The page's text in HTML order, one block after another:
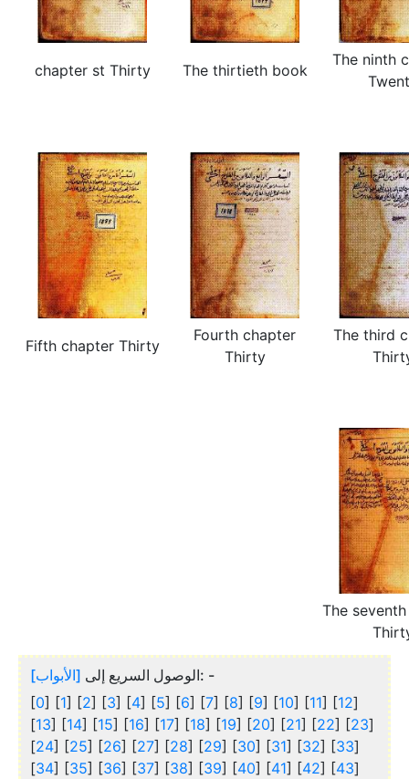
The ninth
The thirtieth book
chapter st Thirty
The third
Fourth chapter
Thirty
Fifth chapter Thirty
The
الوصول السريع إلى [الأبواب]
: -
[0] [1] [2] [3] [4] [5] [6] [7] [8] [9] [10] [11] [12]
[13] [14] [15] [16] [17] [18] [19] [20] [21] [22] [23]
[24] [25] [26] [27] [28] [29] [30] [31] [32] [33]
[34] [35] [36] [37] [38] [39] [40] [41] [42] [43]